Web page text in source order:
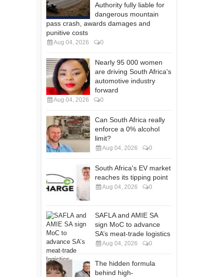
Authority fully liable for
dangerous mountain
pass crash, awards damages and
punitive costs
Aug 04, 2026 0
Nearly 95 000 women
are driving South Africa's
automotive industry
forward
Aug 04, 2026 0
Can South Africa really
enforce a 0% alcohol
limit?
Aug 04, 2026 0
South Africa's EV market
reaches its tipping point
Aug 04, 2026 0
SAFLA and AMIE SA
sign MoC to advance
SA’s meat-trade logistics
Aug 04, 2026 0
The hidden formula
behind high-